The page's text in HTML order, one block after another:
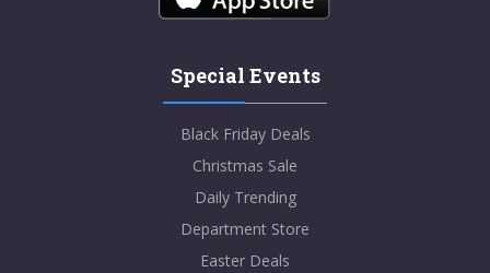
Special Events
Black Friday Deals
Christmas Sale
Daily Trending
Department Store
Easter Deals